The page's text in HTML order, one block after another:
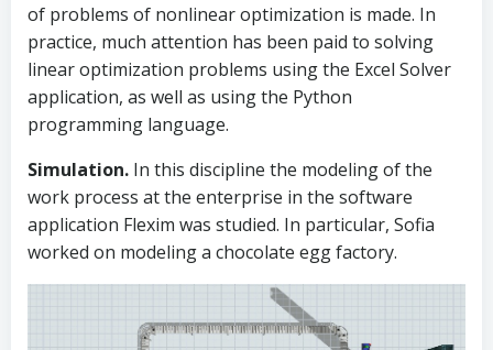
of problems of nonlinear optimization is made. In
practice, much attention has been paid to solving
linear optimization problems using the Excel Solver
application, as well as using the Python
programming language.
Simulation. In this discipline the modeling of the
work process at the enterprise in the software
application Flexim was studied. In particular, Sofia
worked on modeling a chocolate egg factory.